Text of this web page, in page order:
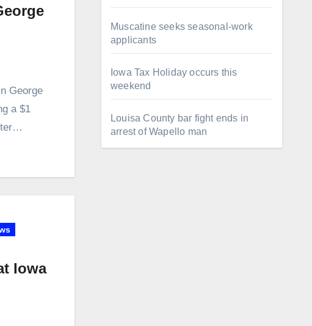
George
a $1
Iowa
Muscatine seeks seasonal-work
applicants
Iowa Tax Holiday occurs this
weekend
Louisa County bar fight ends in
arrest of Wapello man